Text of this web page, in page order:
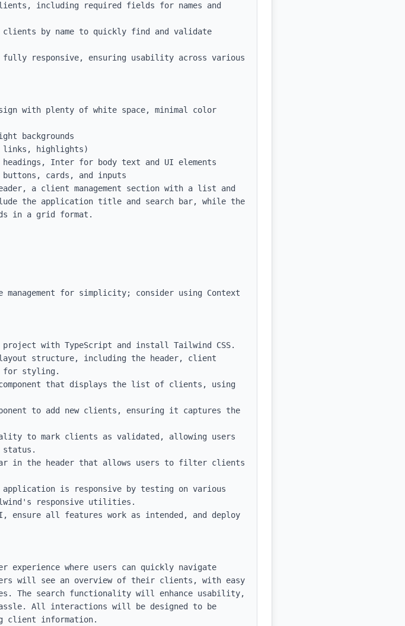
including required fields for names and
by name to quickly find and validate
responsive, ensuring usability across various
with plenty of white space, minimal color
backgrounds
links, highlights)
Inter for body text and UI elements
cards, and inputs
a client management section with a list and
the application title and search bar, while the
in a grid format.
for simplicity; consider using Context
with TypeScript and install Tailwind CSS.
structure, including the header, client
for styling.
that displays the list of clients, using
to add new clients, ensuring it captures the
to mark clients as validated, allowing users
in the header that allows users to filter clients
application is responsive by testing on various
responsive utilities.
ensure all features work as intended, and deploy
where users can quickly navigate
will see an overview of their clients, with easy
The search functionality will enhance usability,
All interactions will be designed to be
client information.